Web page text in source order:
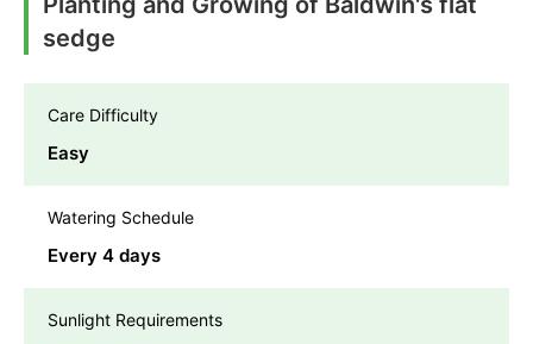
sedge
Care Difficulty
Easy
Watering Schedule
Every 4 days
Sunlight Requirements